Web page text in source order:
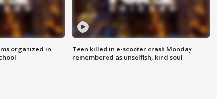
organized in
Teen killed in e-scooter crash Monday
remembered as unselfish, kind soul